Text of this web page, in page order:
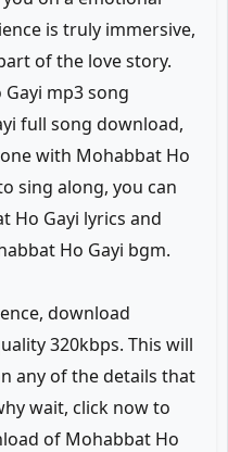
is truly immersive,
of the love story.
mp3 song
full song download,
with Mohabbat Ho
sing along, you can
Ho Gayi lyrics and
Ho Gayi bgm.
download
320kbps. This will
any of the details that
wait, click now to
of Mohabbat Ho